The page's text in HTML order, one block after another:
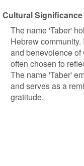
Cultural Significance
The name 'Taber'
Hebrew
and benevolence of
often chosen to
The name 'Taber'
and serves as a
gratitude.